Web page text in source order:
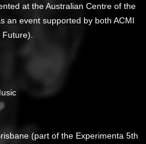
at the Australian Centre of the
an event supported by both ACMI
(part of the Experimenta 5th